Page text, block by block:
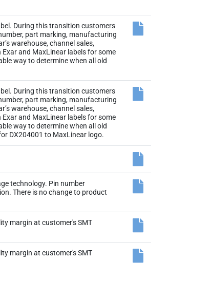
During this transition customers
part marking, manufacturing
warehouse, channel sales,
and MaxLinear labels for some
way to determine when all old
During this transition customers
part marking, manufacturing
warehouse, channel sales,
and MaxLinear labels for some
way to determine when all old
DX204001 to MaxLinear logo.
technology. Pin number
There is no change to product
margin at customer's SMT
margin at customer's SMT